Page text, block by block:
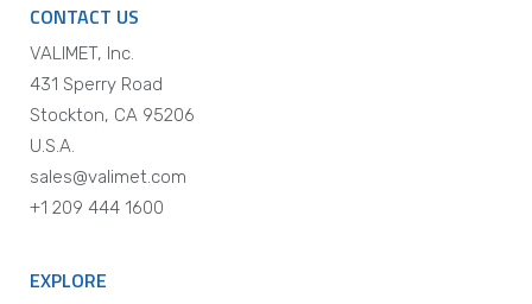
CONTACT US
VALIMET, Inc.
431 Sperry Road
Stockton, CA 95206
U.S.A.
sales@valimet.com
+1 209 444 1600
EXPLORE